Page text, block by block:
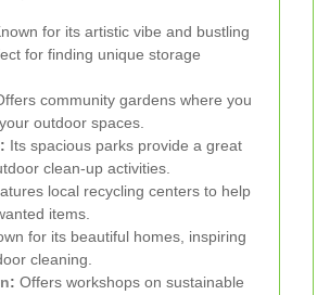
for its artistic vibe and bustling
for finding unique storage
community gardens where you
outdoor spaces.
: Its spacious parks provide a great
clean-up activities.
local recycling centers to help
items.
for its beautiful homes, inspiring
cleaning.
: Offers workshops on sustainable